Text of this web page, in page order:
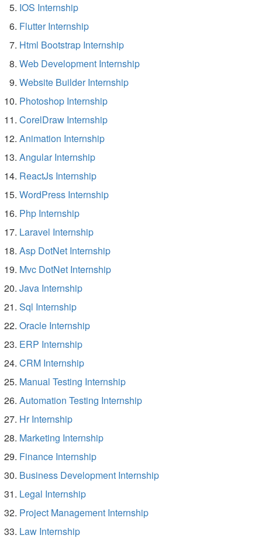
IOS Internship
Flutter Internship
Html Bootstrap Internship
Web Development Internship
Website Builder Internship
Photoshop Internship
CorelDraw Internship
Animation Internship
Angular Internship
ReactJs Internship
WordPress Internship
Php Internship
Laravel Internship
Asp DotNet Internship
Mvc DotNet Internship
Java Internship
Sql Internship
Oracle Internship
ERP Internship
CRM Internship
Manual Testing Internship
Automation Testing Internship
Hr Internship
Marketing Internship
Finance Internship
Business Development Internship
Legal Internship
Project Management Internship
Law Internship